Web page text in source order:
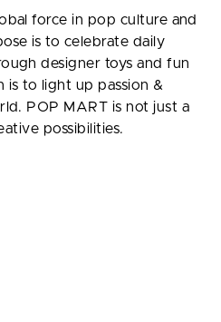
force in pop culture and
is to celebrate daily
designer toys and fun
is to light up passion &
POP MART is not just a
possibilities.